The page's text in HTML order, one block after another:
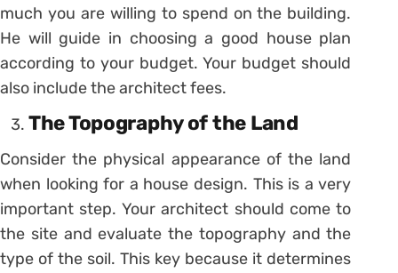
much you are willing to spend on the building.
He will guide in choosing a good house plan
according to your budget. Your budget should
also include the architect fees.
The Topography of the Land
Consider the physical appearance of the land
when looking for a house design. This is a very
important step. Your architect should come to
the site and evaluate the topography and the
type of the soil. This key because it determines